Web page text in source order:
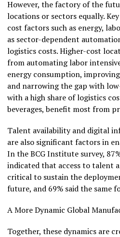
However, the factory of the
locations or sectors equally.
cost factors such as energy,
as sector-dependent
logistics costs. Higher-cost
from automating labor
energy consumption,
and narrowing the gap with
with a high share of logistics
beverages, benefit most from
Talent availability and digital
are also significant factors in
In the BCG Institute survey,
indicated that access to talent
critical to sustain the
future, and 69% said the same
A More Dynamic Global
Together, these dynamics are